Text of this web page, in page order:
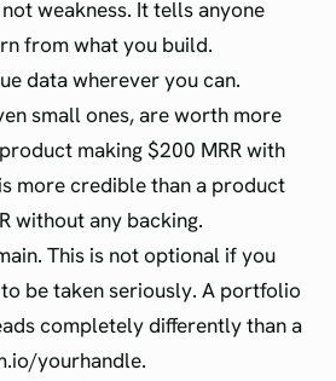
weakness. It tells anyone
from what you build.
data wherever you can.
small ones, are worth more
making $200 MRR with
more credible than a product
without any backing.
This is not optional if you
be taken seriously. A portfolio
completely differently than a
yourhandle.